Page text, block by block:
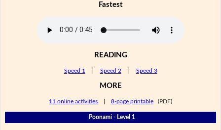
Fastest
READING
Speed 1 Speed 2 Speed 3
MORE
11 online activities 8-page printable (PDF)
Poonami - Level 1